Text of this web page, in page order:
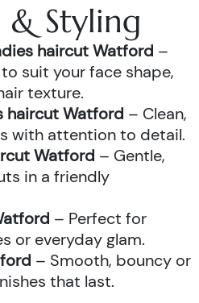
Styling
haircut Watford –
suit your face shape,
texture.
haircut Watford – Clean,
with attention to detail.
Watford – Gentle,
in a friendly
– Perfect for
or everyday glam.
– Smooth, bouncy or
that last.